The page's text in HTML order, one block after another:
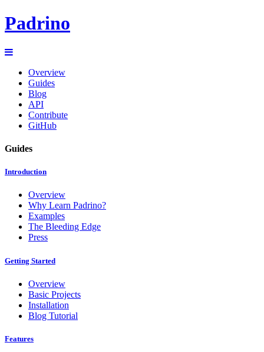
Padrino
Overview
Guides
Blog
API
Contribute
GitHub
Guides
Introduction
Overview
Why Learn Padrino?
Examples
The Bleeding Edge
Press
Getting Started
Overview
Basic Projects
Installation
Blog Tutorial
Features